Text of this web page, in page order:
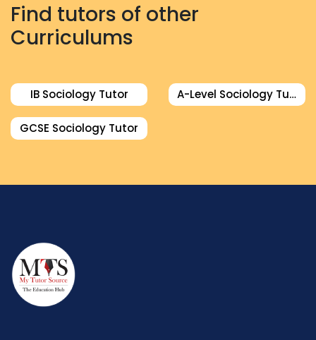
Find tutors of other
Curriculums
IB Sociology Tutor A-Level Sociology Tutor
GCSE Sociology Tutor